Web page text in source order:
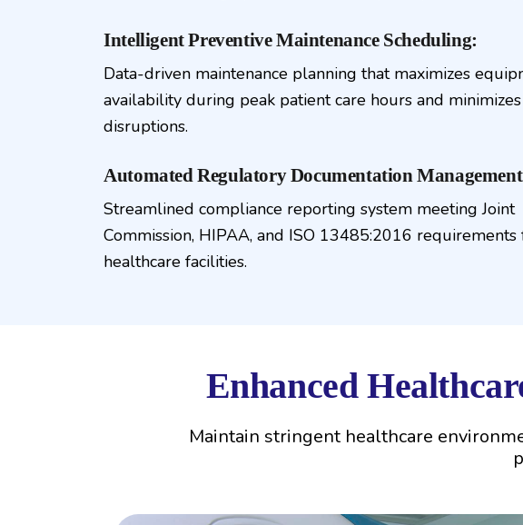
Intelligent Preventive Maintenance Scheduling:
Data-driven maintenance planning that maximizes
availability during peak patient care hours and minimizes
disruptions.
Automated Regulatory Documentation
Streamlined compliance reporting system meeting Joint
Commission, HIPAA, and ISO 13485:2016 requirements
healthcare facilities.
Enhanced
Maintain stringent healthcare